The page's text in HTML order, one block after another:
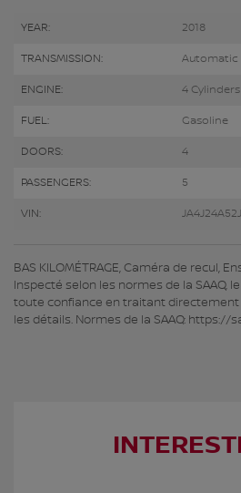
YEAR: 2018
TRANSMISSION: Automatic
ENGINE: 4 Cylinders
FUEL: Gasoline
DOORS: 4
PASSENGERS: 5
VIN:
BAS KILOMÉTRAGE, Caméra de recul,
Inspecté selon les normes de la SAAQ,
toute confiance en traitant directement
les détails. Normes de la SAAQ: